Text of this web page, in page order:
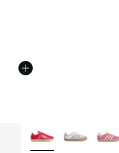
from $100.00 to $69.99
More Colors Available